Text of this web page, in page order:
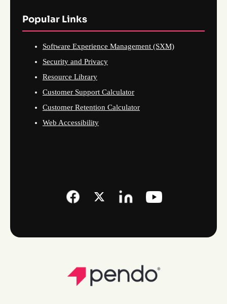
Popular Links
Software Experience Management (SXM)
Security and Privacy
Resource Library
Customer Support Calculator
Customer Retention Calculator
Web Accessibility